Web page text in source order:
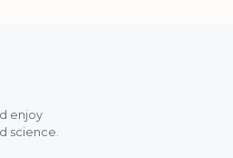
enjoy
science.